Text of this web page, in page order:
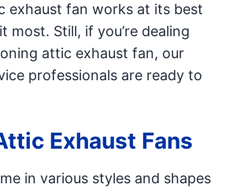
exhaust fan works at its best
most. Still, if you’re dealing
attic exhaust fan, our
professionals are ready to
Exhaust Fans
in various styles and shapes